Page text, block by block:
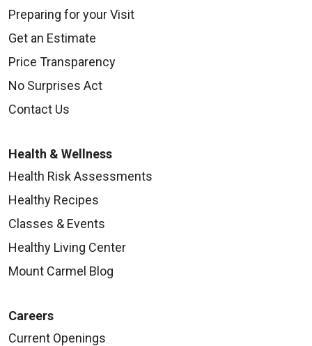
Preparing for your Visit
Get an Estimate
Price Transparency
No Surprises Act
Contact Us
Health & Wellness
Health Risk Assessments
Healthy Recipes
Classes & Events
Healthy Living Center
Mount Carmel Blog
Careers
Current Openings